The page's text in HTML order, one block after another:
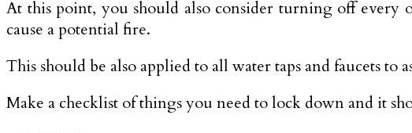
At this point, you should also consider turning off
cause a potential fire.
This should be also applied to all water taps and faucets
Make a checklist of things you need to lock down and it